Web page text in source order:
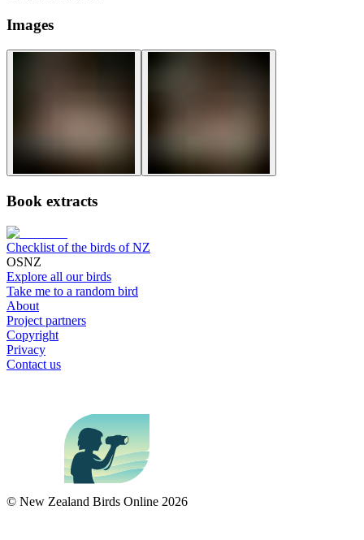
Images
Book extracts
Checklist of the birds of NZ
OSNZ
Explore all our birds
Take me to a random bird
About
Project partners
Copyright
Privacy
Contact us
© New Zealand Birds Online 2026